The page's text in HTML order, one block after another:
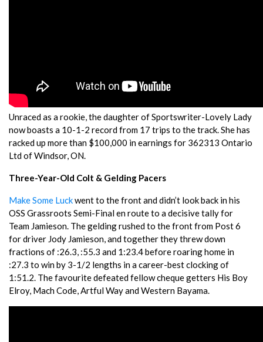
Unraced as a rookie, the daughter of Sportswriter-Lovely Lady
now boasts a 10-1-2 record from 17 trips to the track. She has
racked up more than $100,000 in earnings for 362313 Ontario
Ltd of Windsor, ON.
Three-Year-Old Colt & Gelding Pacers
Make Some Luckwent to the front and didn’t look back in his
OSS Grassroots Semi-Final en route to a decisive tally for
Team Jamieson. The gelding rushed to the front from Post 6
for driver Jody Jamieson, and together they threw down
fractions of :26.3, :55.3 and 1:23.4 before roaring home in
:27.3 to win by 3-1/2 lengths in a career-best clocking of
1:51.2. The favourite defeated fellow cheque getters His Boy
Elroy, Mach Code, Artful Way and Western Bayama.